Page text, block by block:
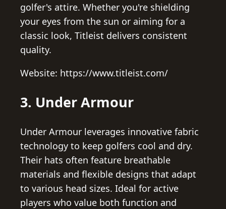
golfer's attire. Whether you're shielding
your eyes from the sun or aiming for a
classic look, Titleist delivers consistent
quality.
Website: https://www.titleist.com/
3. Under Armour
Under Armour leverages innovative fabric
technology to keep golfers cool and dry.
Their hats often feature breathable
materials and flexible designs that adapt
to various head sizes. Ideal for active
players who value both function and